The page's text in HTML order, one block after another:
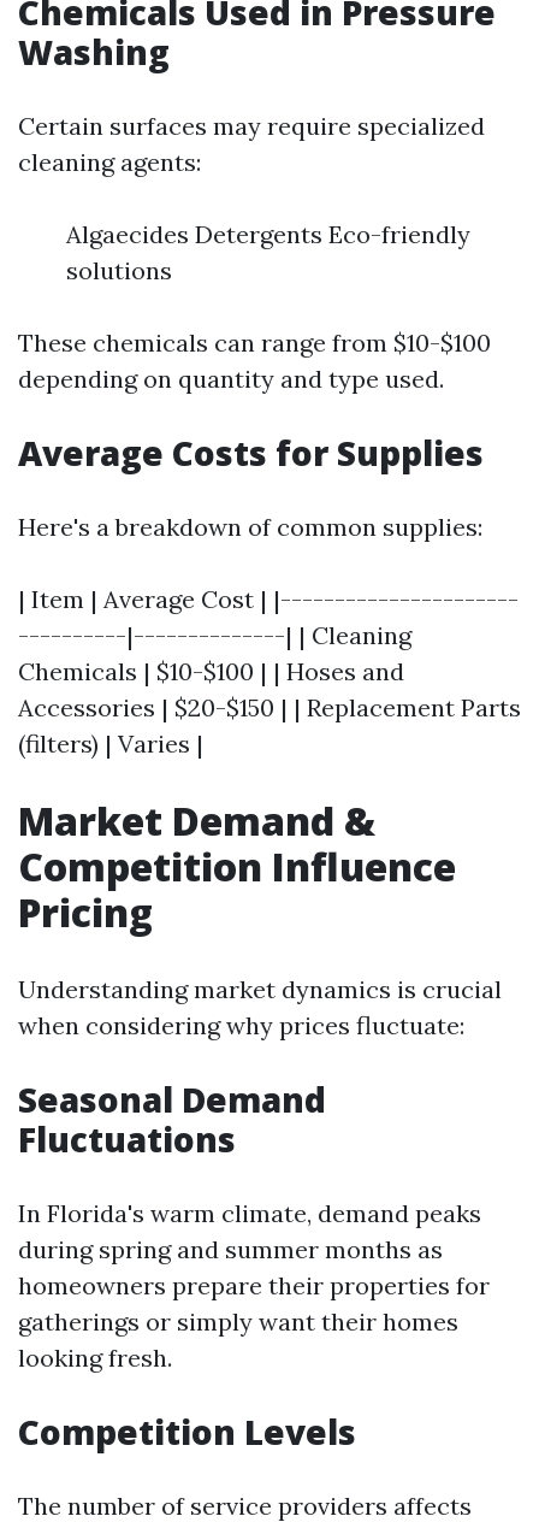
Chemicals Used in Pressure
Washing
Certain surfaces may require specialized
cleaning agents:
Algaecides Detergents Eco-friendly
solutions
These chemicals can range from $10-$100
depending on quantity and type used.
Average Costs for Supplies
Here's a breakdown of common supplies:
| Item | Average Cost | |----------------------
----------|--------------| | Cleaning
Chemicals | $10-$100 | | Hoses and
Accessories | $20-$150 | | Replacement Parts
(filters) | Varies |
Market Demand &
Competition Influence
Pricing
Understanding market dynamics is crucial
when considering why prices fluctuate:
Seasonal Demand
Fluctuations
In Florida's warm climate, demand peaks
during spring and summer months as
homeowners prepare their properties for
gatherings or simply want their homes
looking fresh.
Competition Levels
The number of service providers affects